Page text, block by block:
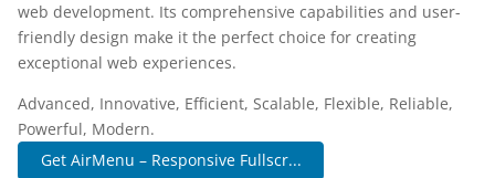
web development. Its comprehensive capabilities and user-
friendly design make it the perfect choice for creating
exceptional web experiences.
Advanced, Innovative, Efficient, Scalable, Flexible, Reliable,
Powerful, Modern.
Get AirMenu – Responsive Fullscr...